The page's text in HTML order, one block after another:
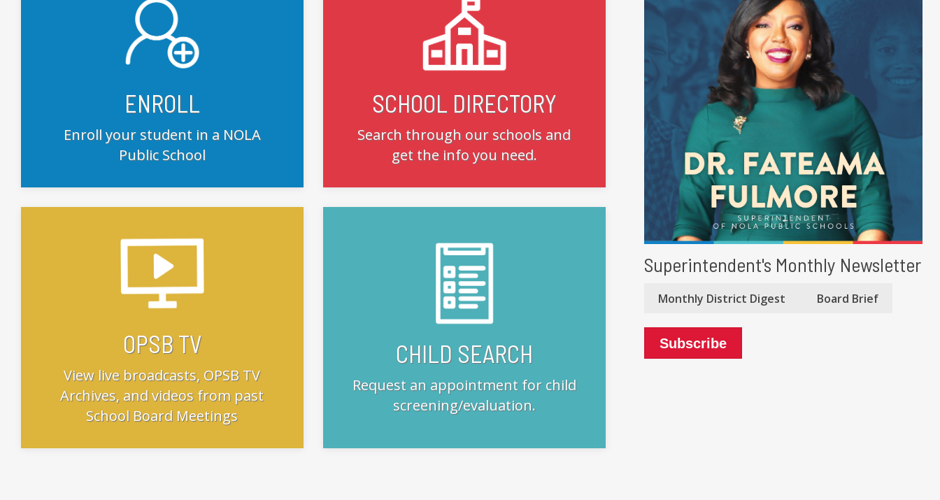
ENROLL
Enroll your student in a NOLA
Public School
SCHOOL DIRECTORY
Search through our schools and
get the info you need.
OPSB TV
View live broadcasts, OPSB TV
Archives, and videos from past
School Board Meetings
CHILD SEARCH
Request an appointment for child
screening/evaluation.
Superintendent's Monthly Newsletter
Monthly District Digest Board Brief
Subscribe